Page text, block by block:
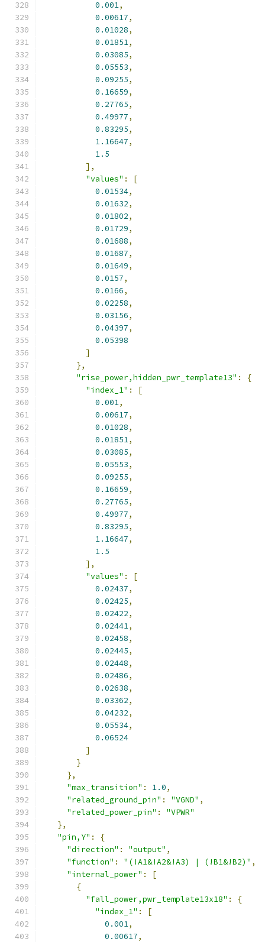
0.001,
0.00617,
0.01028,
0.01851,
0.03085,
0.05553,
0.09255,
0.16659,
0.27765,
0.49977,
0.83295,
1.16647,
1.5
],
"values" :
[
0.01534,
0.01632,
0.01802,
0.01729,
0.01688,
0.01687,
0.01649,
0.0157,
0.0166,
0.02258,
0.03156,
0.04397,
0.05398
]
},
"rise_power,hidden_pwr_template13" :
{
"index_1" :
[
0.001,
0.00617,
0.01028,
0.01851,
0.03085,
0.05553,
0.09255,
0.16659,
0.27765,
0.49977,
0.83295,
1.16647,
1.5
],
"values" :
[
0.02437,
0.02425,
0.02422,
0.02441,
0.02458,
0.02445,
0.02448,
0.02486,
0.02638,
0.03362,
0.04232,
0.05534,
0.06524
]
}
},
"max_transition" : 1.0,
"related_ground_pin" : "VGND" ,
"related_power_pin" :
"VPWR"
},
"pin,Y" :
{
"direction" : "output" ,
"function" : "(!A1&!A2&!A3) | (!B1&!B2)" ,
"internal_power" :
[
{
"fall_power,pwr_template13x18" :
{
"index_1" :
[
0.001,
0.00617,